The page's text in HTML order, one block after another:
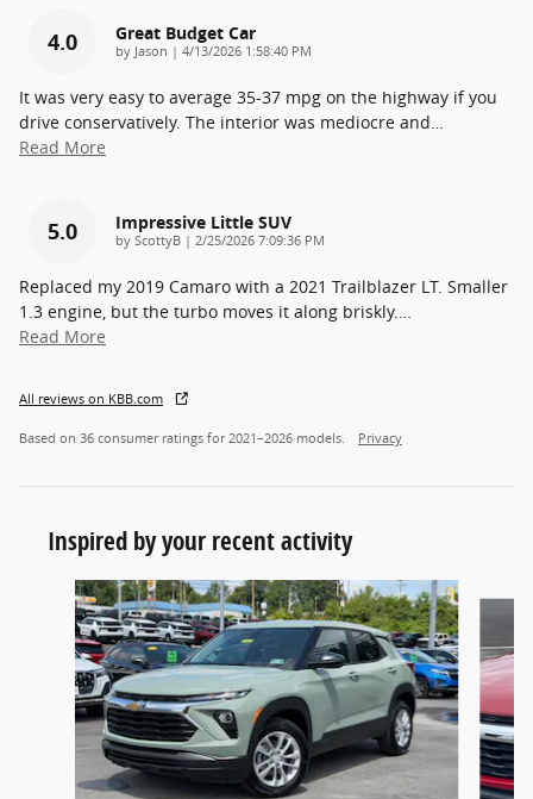
4.0 Great Budget Car
by Jason | on
4/13/2026 1:58:40 PM
It was very easy to average 35-37 mpg on the highway if you
drive conservatively. The interior was mediocre and…
Read More
5.0 Impressive Little SUV
by ScottyB | on
2/25/2026 7:09:36 PM
Replaced my 2019 Camaro with a 2021 Trailblazer LT. Smaller
1.3 engine, but the turbo moves it along briskly.…
Read More
All reviews on KBB.com
Based on 36 consumer ratings for 2021–2026 models. Privacy
Inspired by your recent activity
Slide 1 of 6